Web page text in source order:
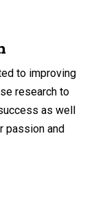
to improving
research to
as well
passion and